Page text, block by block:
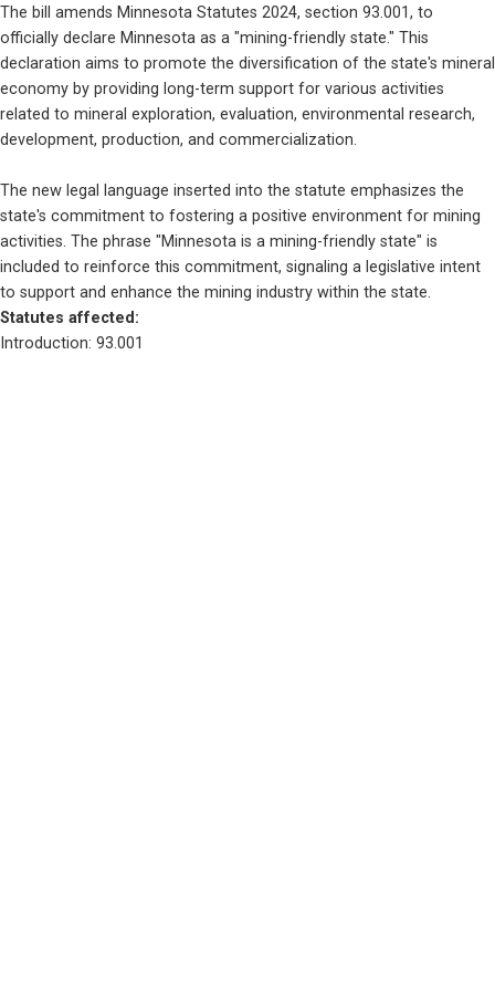
The bill amends Minnesota Statutes 2024, section 93.001, to
officially declare Minnesota as a "mining-friendly state." This
declaration aims to promote the diversification of the state's mineral
economy by providing long-term support for various activities
related to mineral exploration, evaluation, environmental research,
development, production, and commercialization.
The new legal language inserted into the statute emphasizes the
state's commitment to fostering a positive environment for mining
activities. The phrase "Minnesota is a mining-friendly state" is
included to reinforce this commitment, signaling a legislative intent
to support and enhance the mining industry within the state.
Statutes affected:
Introduction: 93.001